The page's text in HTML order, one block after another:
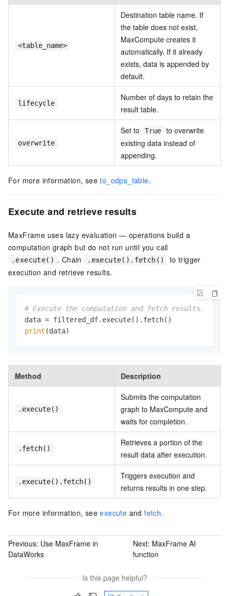
<table_name>
Destination table name. If
the table does not exist,
MaxCompute creates it
automatically. If it already
exists, data is appended by
default.
lifecycle
Number of days to retain the
result table.
overwrite
Set to True
to overwrite
existing data instead of
appending.
For more information, seeto_odps_table.
Execute and retrieve results
MaxFrame uses lazy evaluation — operations build a
computation graph but do not run until you call
.execute() . Chain .execute().fetch()
to trigger
execution and retrieve results.
# Execute the computation and fetch results.
print (data)
Method Description
.execute()
Submits the computation
graph to MaxCompute and
waits for completion.
.fetch()
Retrieves a portion of the
result data after execution.
.execute().fetch()
Triggers execution and
returns results in one step.
For more information, seeexecute andfetch.
Previous: Use MaxFrame in
DataWorks
Next: MaxFrame AI
function
Is this page helpful?